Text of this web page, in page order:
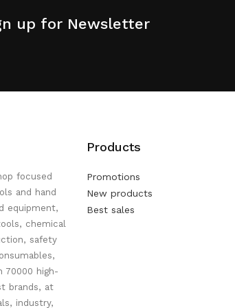
up for Newsletter
focused
and hand
equipment,
chemical
safety
70000 high-
brands, at
industry,
Products
Promotions
New products
Best sales